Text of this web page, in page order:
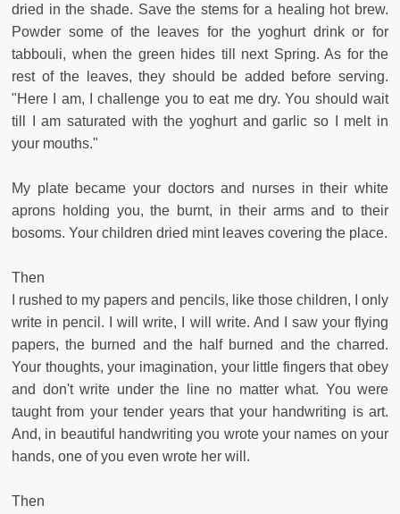
dried in the shade. Save the stems for a healing hot brew.
Powder some of the leaves for the yoghurt drink or for
tabbouli, when the green hides till next Spring. As for the
rest of the leaves, they should be added before serving.
"Here I am, I challenge you to eat me dry. You should wait
till I am saturated with the yoghurt and garlic so I melt in
your mouths."
My plate became your doctors and nurses in their white
aprons holding you, the burnt, in their arms and to their
bosoms. Your children dried mint leaves covering the place.
Then
I rushed to my papers and pencils, like those children, I only
write in pencil. I will write, I will write. And I saw your flying
papers, the burned and the half burned and the charred.
Your thoughts, your imagination, your little fingers that obey
and don't write under the line no matter what. You were
taught from your tender years that your handwriting is art.
And, in beautiful handwriting you wrote your names on your
hands, one of you even wrote her will.
Then